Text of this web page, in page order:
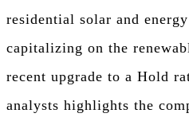
residential solar and
capitalizing on the
recent upgrade to a Hold
analysts highlights the